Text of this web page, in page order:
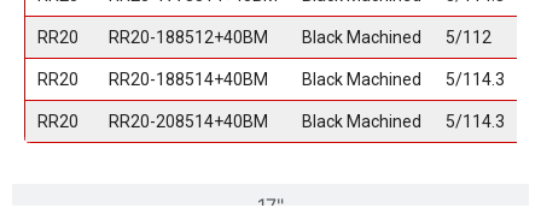
17"
RR20 RR20-188512+40BM Black Machined 5/112
RR20 RR20-188514+40BM Black Machined 5/114.3
RR20 RR20-208514+40BM Black Machined 5/114.3